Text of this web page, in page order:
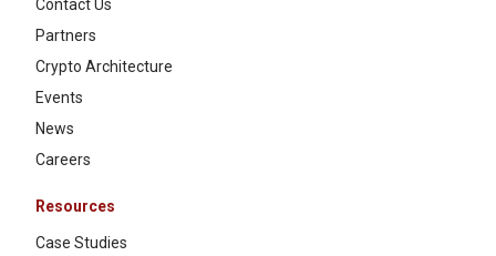
Contact Us
Partners
Crypto Architecture
Events
News
Careers
Resources
Case Studies